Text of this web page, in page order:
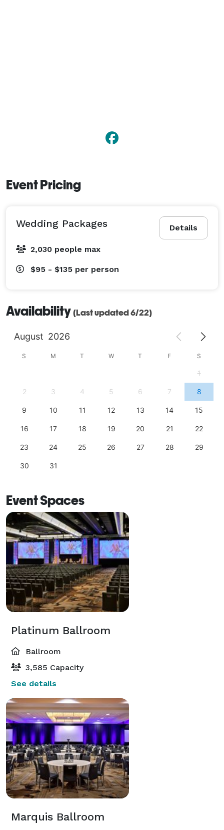
Event Pricing
Details
Wedding Packages
2,030 people max
$95 - $135 per person
Availability (Last updated 6/22)
August 2026
S M T W T F S
1
2 3 4 5 6 7 8
9 10 11 12 13 14 15
16 17 18 19 20 21 22
23 24 25 26 27 28 29
30 31
Event Spaces
Platinum Ballroom
Ballroom
3,585 Capacity
See details
Marquis Ballroom